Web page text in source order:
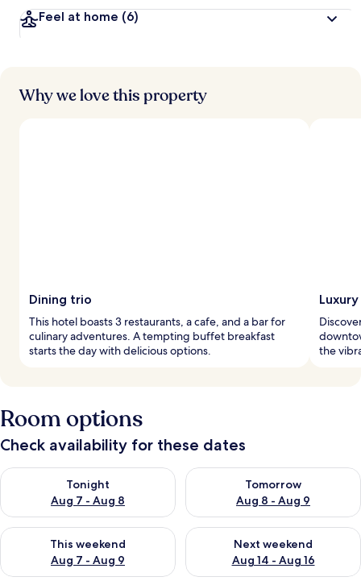
Feel at home (6)
Why we love this property
Dining trio
This hotel boasts 3 restaurants, a cafe, and a bar for
culinary adventures. A tempting buffet breakfast
starts the day with delicious options.
the
Room options
Check availability for these dates
Tonight
Aug 7 - Aug 8
Check availability for tonight Aug 7 - Aug 8
Tomorrow
Aug 8 - Aug 9
Check availability for
This weekend
Aug 7 - Aug 9
Check availability for this weekend Aug 7 - Aug 9
Next weekend
Aug 14 - Aug 16
Check availability for next